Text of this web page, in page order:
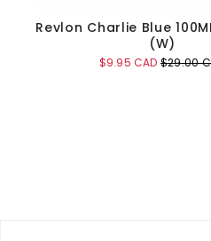
Revlon Charlie Blue
(W)
Sale
$9.95 CAD Original
$29.00